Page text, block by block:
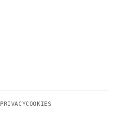
PRIVACYCOOKIES